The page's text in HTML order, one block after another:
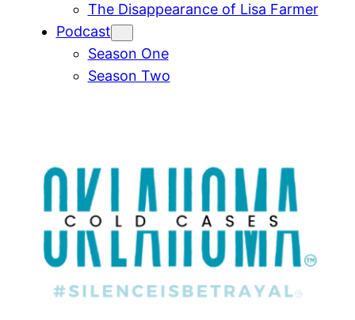
The Disappearance of Lisa Farmer
Podcast
Season One
Season Two